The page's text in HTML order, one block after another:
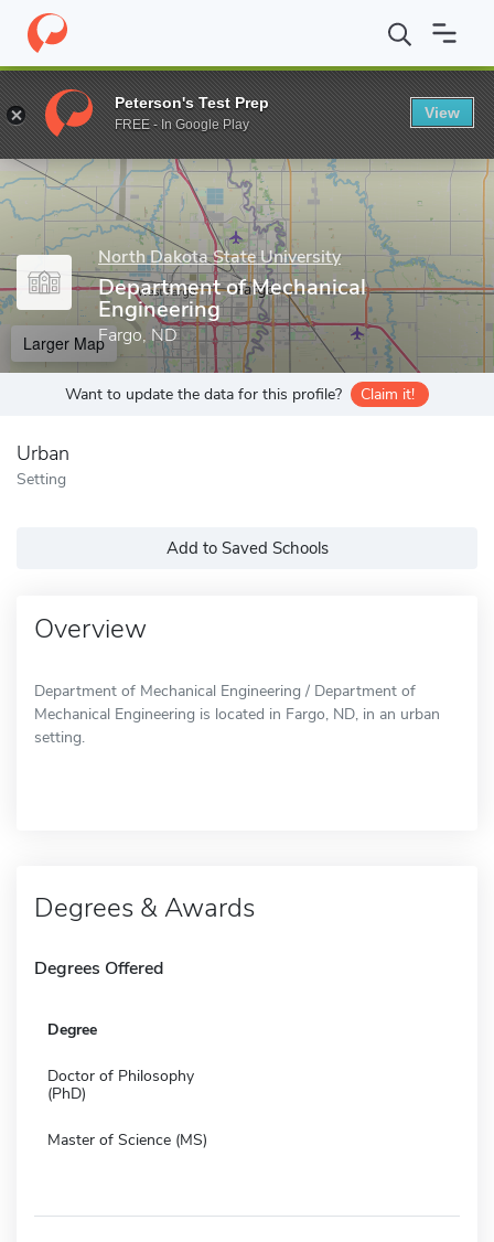
Home Grad Schools North Dakota State University College of
Enter a keyword
North Dakota State University
Department of Mechanical
Engineering
Fargo, ND
Larger Map
Want to update the data for this profile? Claim it!
Urban
Setting
Add to Saved Schools
Overview
Department of Mechanical Engineering / Department of
Mechanical Engineering is located in Fargo, ND, in an urban
setting.
Degrees & Awards
Degrees Offered
Degree
Doctor of Philosophy
(PhD)
Master of Science (MS)
Peterson's Test Prep
FREE - In Google Play
View